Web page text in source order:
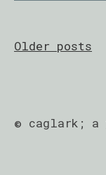
Posts
Older posts
© caglark; a